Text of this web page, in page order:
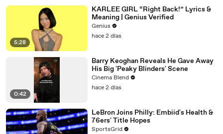
5:28
KARLEE GIRL “Right Back!” Lyrics &
Meaning | Genius Verified
Genius
hace 2 días
0:42
Barry Keoghan Reveals He Gave Away
His Big 'Peaky Blinders' Scene
Cinema Blend
hace 2 días
LeBron Joins Philly: Embiid's Health &
76ers' Title Hopes
SportsGrid